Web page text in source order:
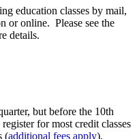
education classes by mail,
or online. Please see the
details.
but before the 10th
for most credit classes
(additional fees apply).